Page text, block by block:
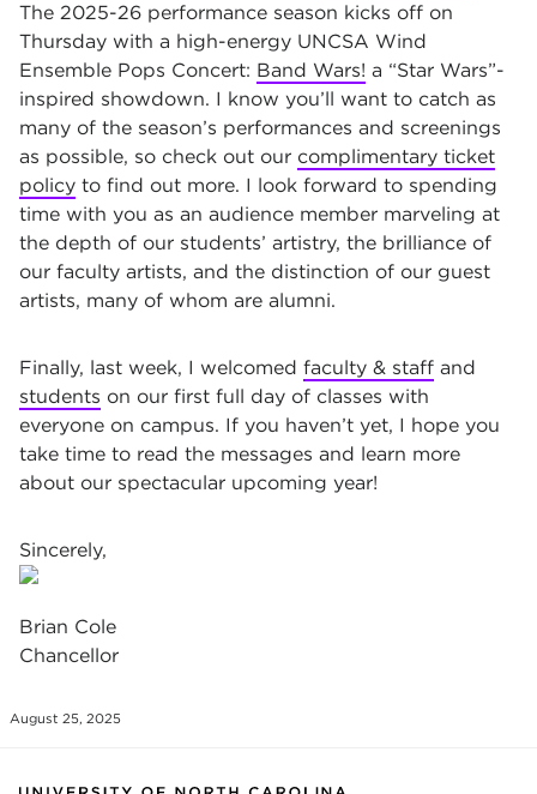
The 2025-26 performance season kicks off on
Thursday with a high-energy UNCSA Wind
Ensemble Pops Concert: Band Wars! a “Star Wars”-
inspired showdown. I know you’ll want to catch as
many of the season’s performances and screenings
as possible, so check out our complimentary ticket
policy to find out more. I look forward to spending
time with you as an audience member marveling at
the depth of our students’ artistry, the brilliance of
our faculty artists, and the distinction of our guest
artists, many of whom are alumni.
Finally, last week, I welcomed faculty & staff and
students on our first full day of classes with
everyone on campus. If you haven’t yet, I hope you
take time to read the messages and learn more
about our spectacular upcoming year!
Sincerely,
Brian Cole
Chancellor
August 25, 2025